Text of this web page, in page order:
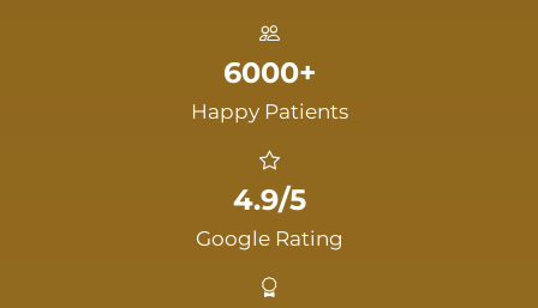
6000+
Happy Patients
4.9/5
Google Rating